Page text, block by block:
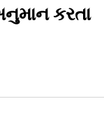
કરતા